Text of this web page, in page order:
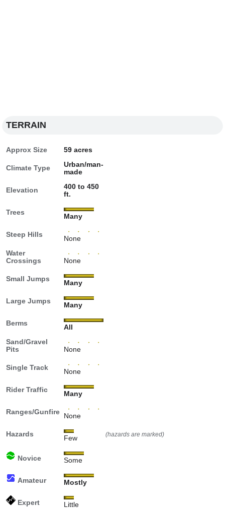
TERRAIN
Approx Size 59 acres
Climate Type
Urban/man-
made
Elevation
400 to 450
ft.
Trees
Many
Steep Hills
None
Water
Crossings
None
Small Jumps
Many
Large Jumps
Many
Berms
All
Sand/Gravel
Pits
None
Single Track
None
Rider Traffic
Many
Ranges/Gunfire
None
Hazards
Few (hazards are marked)
Novice Some
Amateur Mostly
Expert Little